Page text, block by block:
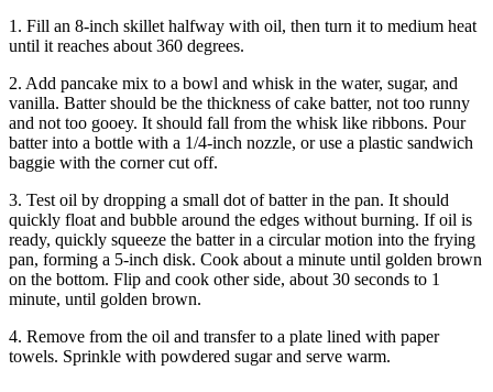
1. Fill an 8-inch skillet halfway with oil, then turn it to medium heat
until it reaches about 360 degrees.
2. Add pancake mix to a bowl and whisk in the water, sugar, and
vanilla. Batter should be the thickness of cake batter, not too runny
and not too gooey. It should fall from the whisk like ribbons. Pour
batter into a bottle with a 1/4-inch nozzle, or use a plastic sandwich
baggie with the corner cut off.
3. Test oil by dropping a small dot of batter in the pan. It should
quickly float and bubble around the edges without burning. If oil is
ready, quickly squeeze the batter in a circular motion into the frying
pan, forming a 5-inch disk. Cook about a minute until golden brown
on the bottom. Flip and cook other side, about 30 seconds to 1
minute, until golden brown.
4. Remove from the oil and transfer to a plate lined with paper
towels. Sprinkle with powdered sugar and serve warm.